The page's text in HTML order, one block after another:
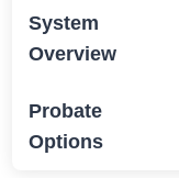
System
Overview
Probate
Options